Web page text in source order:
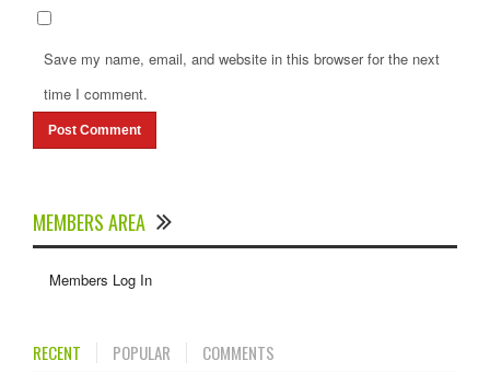
Save my name, email, and website in this browser for the next
time I comment.
MEMBERS AREA
Members Log In
RECENT POPULAR COMMENTS